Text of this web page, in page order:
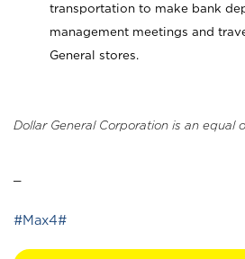
transportation to make bank
management meetings and
General stores.
Dollar General Corporation is an equal
#Max4#